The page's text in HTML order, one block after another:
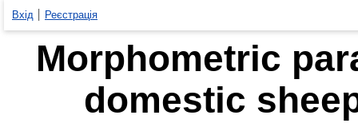
Вхід Реєстрація
Morphometric
domestic